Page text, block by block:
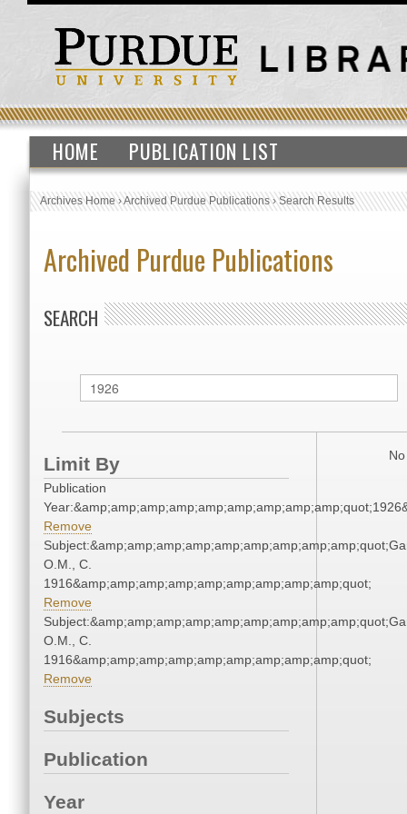
HOME PUBLICATION LIST
Archives Home›Archived Purdue Publications›Search Results
Archived Purdue Publications
SEARCH
Limit By
Publication
Remove
O.M., C.
1916&amp;amp;amp;amp;amp;amp;amp;amp;amp;quot;
Remove
O.M., C.
1916&amp;amp;amp;amp;amp;amp;amp;amp;amp;quot;
Remove
Subjects
Publication
Year